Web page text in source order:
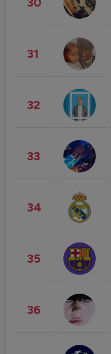
31
32
33
34
35
36